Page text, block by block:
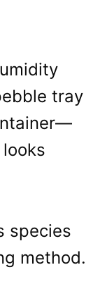
tray
species
method.